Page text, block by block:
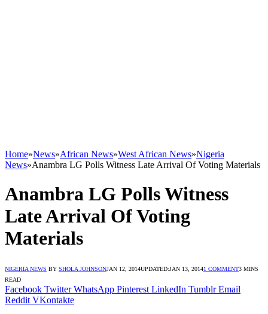
Home»News»African News»West African News»Nigeria
News»Anambra LG Polls Witness Late Arrival Of Voting Materials
Anambra LG Polls Witness
Late Arrival Of Voting
Materials
NIGERIA NEWS BY SHOLA JOHNSONJAN 12, 2014UPDATED:JAN 13, 20141 COMMENT3 MINS
READ
Facebook Twitter WhatsApp Pinterest LinkedIn Tumblr Email
Reddit VKontakte